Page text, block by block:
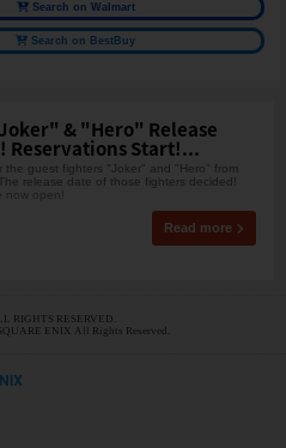
Search on Walmart
Search on BestBuy
& "Hero" Release
Reservations Start!...
the guest fighters "Joker" and "Hero" from
release date of those fighters decided!
now open!
Read more
RIGHTS RESERVED.
ENIX All Rights Reserved.